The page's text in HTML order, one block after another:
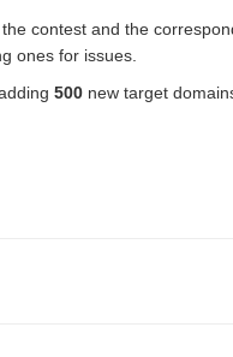
contest and the
ones for issues.
500 new target